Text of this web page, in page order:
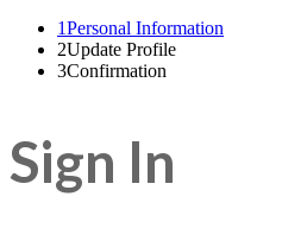
1Personal Information
2Update Profile
3Confirmation
Sign In